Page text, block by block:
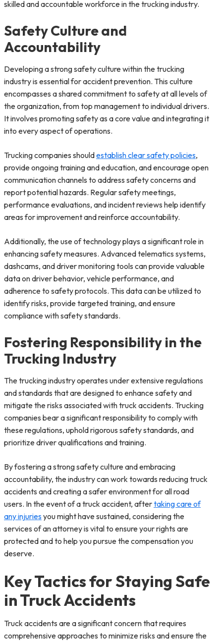
skilled and accountable workforce in the trucking industry.
Safety Culture and
Accountability
Developing a strong safety culture within the trucking
industry is essential for accident prevention. This culture
encompasses a shared commitment to safety at all levels of
the organization, from top management to individual drivers.
It involves promoting safety as a core value and integrating it
into every aspect of operations.
Trucking companies shouldestablish clear safety policies,
provide ongoing training and education, and encourage open
communication channels to address safety concerns and
report potential hazards. Regular safety meetings,
performance evaluations, and incident reviews help identify
areas for improvement and reinforce accountability.
Additionally, the use of technology plays a significant role in
enhancing safety measures. Advanced telematics systems,
dashcams, and driver monitoring tools can provide valuable
data on driver behavior, vehicle performance, and
adherence to safety protocols. This data can be utilized to
identify risks, provide targeted training, and ensure
compliance with safety standards.
Fostering Responsibility in the
Trucking Industry
The trucking industry operates under extensive regulations
and standards that are designed to enhance safety and
mitigate the risks associated with truck accidents. Trucking
companies bear a significant responsibility to comply with
these regulations, uphold rigorous safety standards, and
prioritize driver qualifications and training.
By fostering a strong safety culture and embracing
accountability, the industry can work towards reducing truck
accidents and creating a safer environment for all road
users. In the event of a truck accident, aftertaking care of
any injuriesyou might have sustained, considering the
services of an attorney is vital to ensure your rights are
protected and to help you pursue the compensation you
deserve.
Key Tactics for Staying Safe
in Truck Accidents
Truck accidents are a significant concern that requires
comprehensive approaches to minimize risks and ensure the